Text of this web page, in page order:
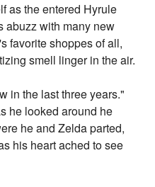
as the entered Hyrule
abuzz with many new
favorite shoppes of all,
smell linger in the air.
in the last three years."
he looked around he
he and Zelda parted,
his heart ached to see